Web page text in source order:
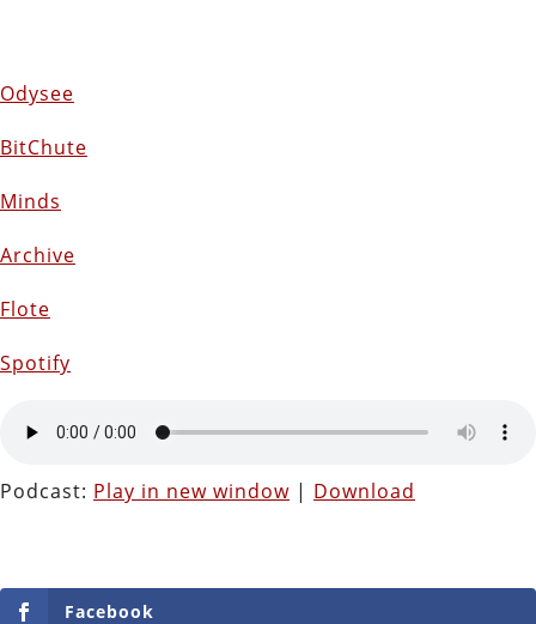
Odysee
BitChute
Minds
Archive
Flote
Spotify
Podcast: Play in new window | Download
Facebook